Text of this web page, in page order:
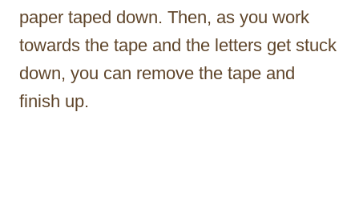
paper taped down. Then, as you work
towards the tape and the letters get stuck
down, you can remove the tape and
finish up.